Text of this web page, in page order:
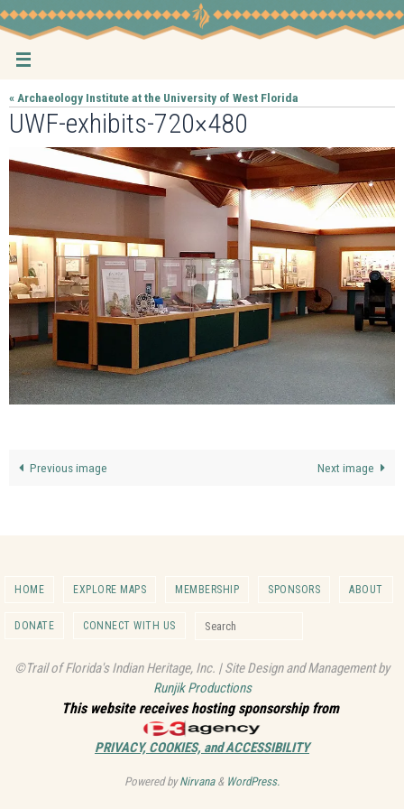
Skip
to
content
« Archaeology Institute at the University of West Florida
UWF-exhibits-720×480
Previous image Next image
HOME EXPLORE MAPS MEMBERSHIP SPONSORS ABOUT
DONATE CONNECT WITH US
©Trail of Florida's Indian Heritage, Inc. | Site Design and Management by
Runjik Productions
This website receives hosting sponsorship from
PRIVACY, COOKIES, and ACCESSIBILITY
Powered byNirvana& WordPress.